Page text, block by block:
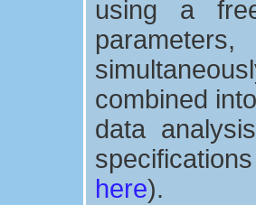
using a
combined
data
here).